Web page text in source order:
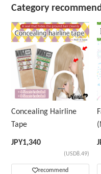
Category
Concealing Hairline
Tape
JPY1,340
(USD8.49)
recommend